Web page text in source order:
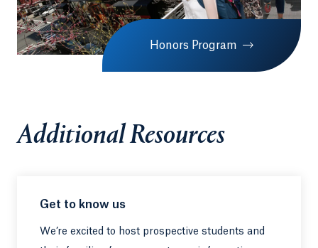
Honors Program
Additional Resources
Get to know us
We’re excited to host prospective students and